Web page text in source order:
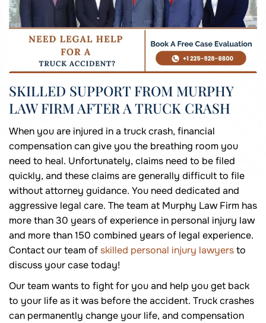
SKILLED SUPPORT FROM MURPHY
LAW FIRM AFTER A TRUCK CRASH
When you are injured in a truck crash, financial
compensation can give you the breathing room you
need to heal. Unfortunately, claims need to be filed
quickly, and these claims are generally difficult to file
without attorney guidance. You need dedicated and
aggressive legal care. The team at Murphy Law Firm has
more than 30 years of experience in personal injury law
and more than 150 combined years of legal experience.
Contact our team of skilled personal injury lawyersto
discuss your case today!
Our team wants to fight for you and help you get back
to your life as it was before the accident. Truck crashes
can permanently change your life, and compensation